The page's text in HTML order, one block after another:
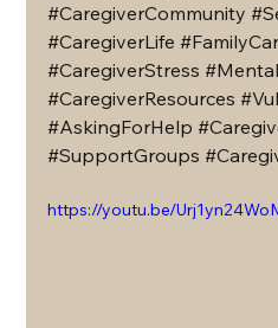
#CaregiverCommunity
#CaregiverLife
#CaregiverStress
#CaregiverResources
#AskingForHelp
#SupportGroups
https://youtu.be/